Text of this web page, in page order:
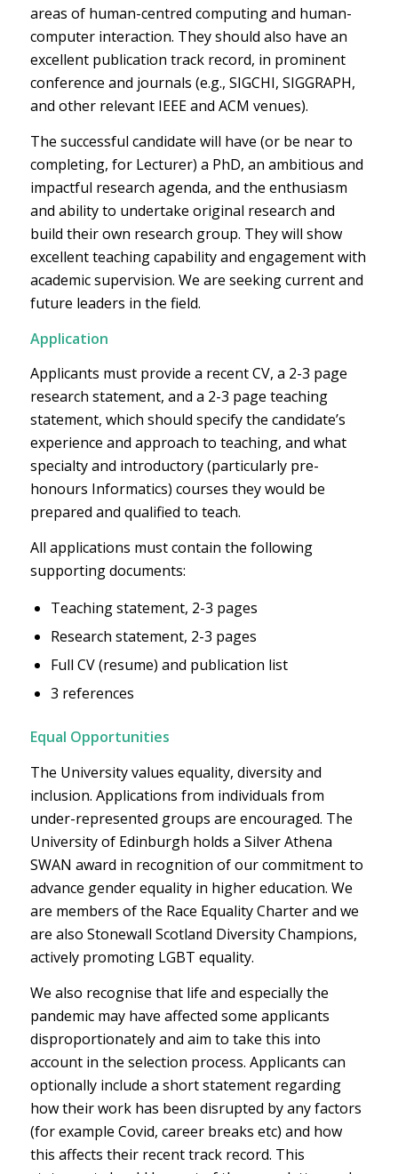
areas of human-centred computing and human-
computer interaction. They should also have an
excellent publication track record, in prominent
conference and journals (e.g., SIGCHI, SIGGRAPH,
and other relevant IEEE and ACM venues).
The successful candidate will have (or be near to
completing, for Lecturer) a PhD, an ambitious and
impactful research agenda, and the enthusiasm
and ability to undertake original research and
build their own research group. They will show
excellent teaching capability and engagement with
academic supervision. We are seeking current and
future leaders in the field.
Application
Applicants must provide a recent CV, a 2-3 page
research statement, and a 2-3 page teaching
statement, which should specify the candidate’s
experience and approach to teaching, and what
specialty and introductory (particularly pre-
honours Informatics) courses they would be
prepared and qualified to teach.
All applications must contain the following
supporting documents:
Teaching statement, 2-3 pages
Research statement, 2-3 pages
Full CV (resume) and publication list
3 references
Equal Opportunities
The University values equality, diversity and
inclusion. Applications from individuals from
under-represented groups are encouraged. The
University of Edinburgh holds a Silver Athena
SWAN award in recognition of our commitment to
advance gender equality in higher education. We
are members of the Race Equality Charter and we
are also Stonewall Scotland Diversity Champions,
actively promoting LGBT equality.
We also recognise that life and especially the
pandemic may have affected some applicants
disproportionately and aim to take this into
account in the selection process. Applicants can
optionally include a short statement regarding
how their work has been disrupted by any factors
(for example Covid, career breaks etc) and how
this affects their recent track record. This